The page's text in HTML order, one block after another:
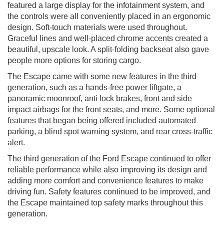
featured a large display for the infotainment system, and
the controls were all conveniently placed in an ergonomic
design. Soft-touch materials were used throughout.
Graceful lines and well-placed chrome accents created a
beautiful, upscale look. A split-folding backseat also gave
people more options for storing cargo.
The Escape came with some new features in the third
generation, such as a hands-free power liftgate, a
panoramic moonroof, anti lock brakes, front and side
impact airbags for the front seats, and more. Some optional
features that began being offered included automated
parking, a blind spot warning system, and rear cross-traffic
alert.
The third generation of the Ford Escape continued to offer
reliable performance while also improving its design and
adding more comfort and convenience features to make
driving fun. Safety features continued to be improved, and
the Escape maintained top safety marks throughout this
generation.